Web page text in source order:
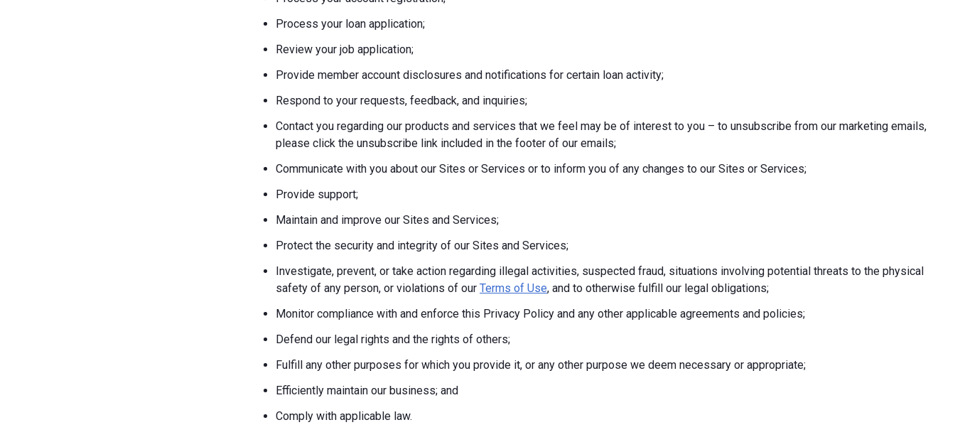
Process your loan application;
Review your job application;
Provide member account disclosures and notifications for certain loan activity;
Respond to your requests, feedback, and inquiries;
Contact you regarding our products and services that we feel may be of interest to you – to unsubscribe from our marketing emails,
please click the unsubscribe link included in the footer of our emails;
Communicate with you about our Sites or Services or to inform you of any changes to our Sites or Services;
Provide support;
Maintain and improve our Sites and Services;
Protect the security and integrity of our Sites and Services;
Investigate, prevent, or take action regarding illegal activities, suspected fraud, situations involving potential threats to the physical
safety of any person, or violations of our Terms of Use, and to otherwise fulfill our legal obligations;
Monitor compliance with and enforce this Privacy Policy and any other applicable agreements and policies;
Defend our legal rights and the rights of others;
Fulfill any other purposes for which you provide it, or any other purpose we deem necessary or appropriate;
Efficiently maintain our business; and
Comply with applicable law.